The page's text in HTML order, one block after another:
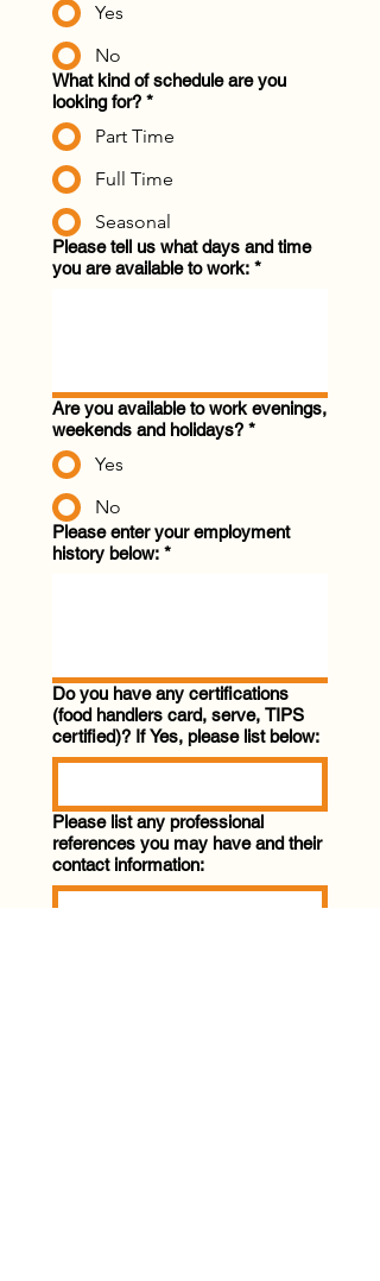
Yes
No
What kind of schedule are you
looking for? *
Part Time
Full Time
Seasonal
Please tell us what days and time
you are available to work: *
Are you available to work evenings,
weekends and holidays? *
Yes
No
Please enter your employment
history below: *
Do you have any certifications
(food handlers card, serve, TIPS
certified)? If Yes, please list below:
Please list any professional
references you may have and their
contact information: